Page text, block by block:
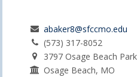
abaker8@sfccmo.edu
(573) 317-8052
3797 Osage Beach
Osage Beach, MO